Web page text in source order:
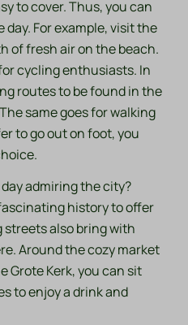
to cover. Thus, you can
For example, visit the
of fresh air on the beach.
cycling enthusiasts. In
routes to be found in the
same goes for walking
to go out on foot, you
admiring the city?
history to offer
streets also bring with
Around the cozy market
Grote Kerk, you can sit
to enjoy a drink and